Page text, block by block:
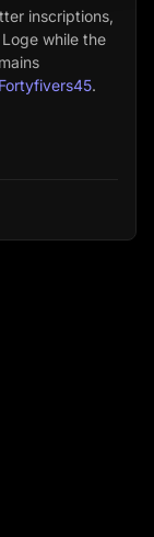
inscriptions,
while the
Fortyfivers45.